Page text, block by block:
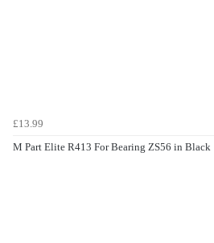
£13.99
M Part Elite R413 For Bearing ZS56 in Black